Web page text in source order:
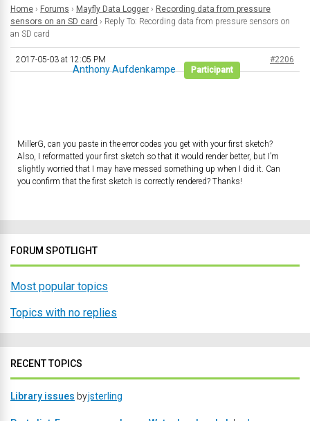
Home › Forums › Mayfly Data Logger › Recording data from pressure
sensors on an SD card › Reply To: Recording data from pressure sensors on
an SD card
2017-05-03 at 12:05 PM #2206
Anthony Aufdenkampe Participant
MillerG, can you paste in the error codes you get with your first sketch?
Also, I reformatted your first sketch so that it would render better, but I’m
slightly worried that I may have messed something up when I did it. Can
you confirm that the first sketch is correctly rendered? Thanks!
FORUM SPOTLIGHT
Most popular topics
Topics with no replies
RECENT TOPICS
Library issues byjsterling